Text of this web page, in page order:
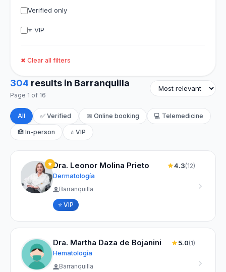
Verified only
⭐ VIP
✖ Clear all filters
304 results in Barranquilla
Page 1 of 16
All ✅ Verified 📅 Online booking 💻 Telemedicine
🏥 In-person ⭐ VIP
Dra. Leonor Molina Prieto
Dermatología
4.3(12)
Barranquilla
⭐ VIP
Dra. Martha Daza de Bojanini
Hematología
5.0(1)
Barranquilla